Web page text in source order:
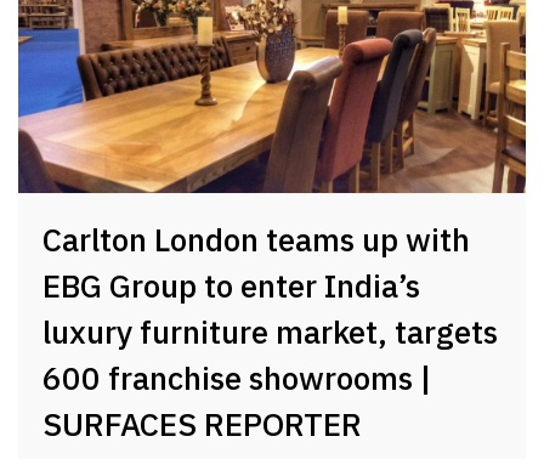
Carlton London teams up with
EBG Group to enter India’s
luxury furniture market, targets
600 franchise showrooms |
SURFACES REPORTER